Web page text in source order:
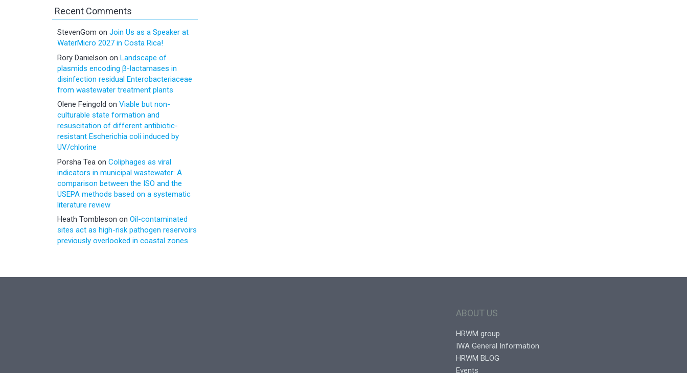
Recent Comments
StevenGom on Join Us as a Speaker at
WaterMicro 2027 in Costa Rica!
Rory Danielson on Landscape of
plasmids encoding β-lactamases in
disinfection residual Enterobacteriaceae
from wastewater treatment plants
Olene Feingold on Viable but non-
culturable state formation and
resuscitation of different antibiotic-
resistant Escherichia coli induced by
UV/chlorine
Porsha Tea on Coliphages as viral
indicators in municipal wastewater: A
comparison between the ISO and the
USEPA methods based on a systematic
literature review
Heath Tombleson on Oil-contaminated
sites act as high-risk pathogen reservoirs
previously overlooked in coastal zones
ABOUT US
HRWM group
IWA General Information
HRWM BLOG
Events